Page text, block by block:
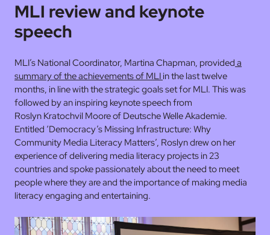
MLI review and keynote
speech
MLI’s National Coordinator, Martina Chapman, provided a
summary of the achievements of MLIin the last twelve
months, in line with the strategic goals set for MLI. This was
followed by an inspiring keynote speech from
Roslyn Kratochvil Moore of Deutsche Welle Akademie.
Entitled ‘Democracy’s Missing Infrastructure: Why
Community Media Literacy Matters’, Roslyn drew on her
experience of delivering media literacy projects in 23
countries and spoke passionately about the need to meet
people where they are and the importance of making media
literacy engaging and entertaining.